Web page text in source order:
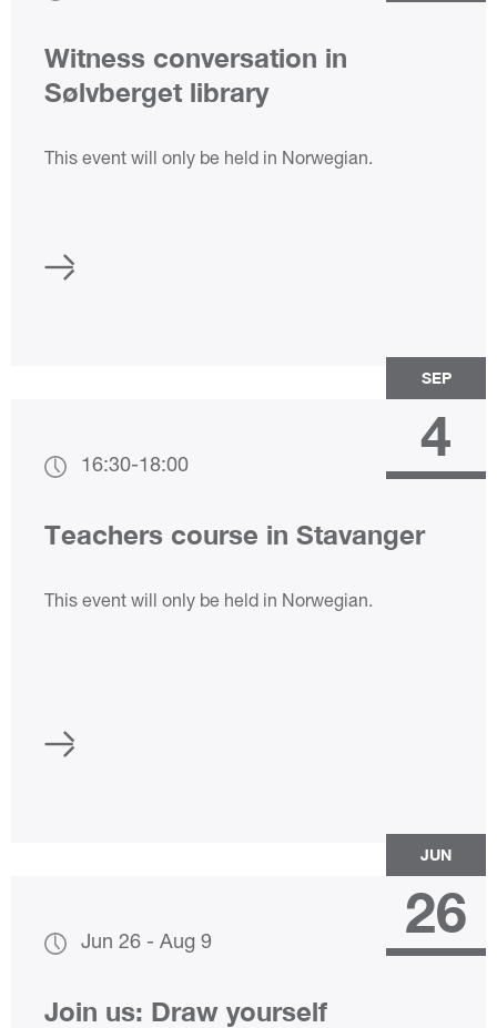
Witness conversation in
Sølvberget library
This event will only be held in Norwegian.
SEP
16:30-18:00 4
Teachers course in Stavanger
This event will only be held in Norwegian.
JUN
Jun 26 - Aug 9 26
Join us: Draw yourself